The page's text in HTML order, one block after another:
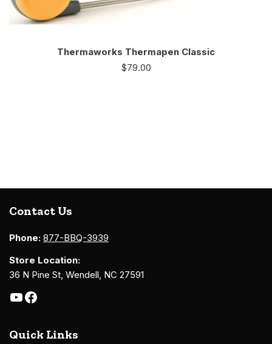
Thermaworks Thermapen Classic
$79.00
Contact Us
Phone: 877-BBQ-3939
Store Location:
36 N Pine St, Wendell, NC 27591
Quick Links